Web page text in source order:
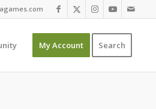
My Account Search